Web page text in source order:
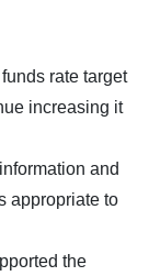
rate target
increasing it
and
appropriate to
the